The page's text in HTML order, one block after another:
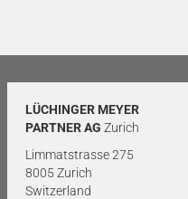
LÜCHINGER MEYER
PARTNER AG Zurich
Limmatstrasse 275
8005 Zurich
Switzerland